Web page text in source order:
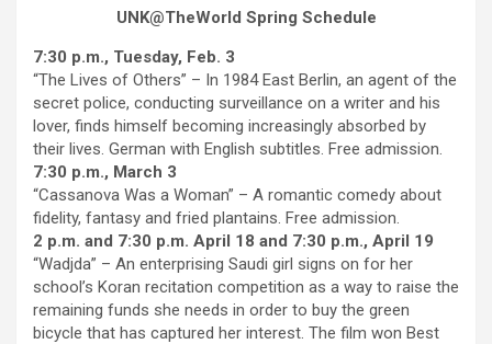
UNK@TheWorld Spring Schedule
7:30 p.m., Tuesday, Feb. 3
“The Lives of Others” – In 1984 East Berlin, an agent of the
secret police, conducting surveillance on a writer and his
lover, finds himself becoming increasingly absorbed by
their lives. German with English subtitles. Free admission.
7:30 p.m., March 3
“Cassanova Was a Woman” – A romantic comedy about
fidelity, fantasy and fried plantains. Free admission.
2 p.m. and 7:30 p.m. April 18 and 7:30 p.m., April 19
“Wadjda” – An enterprising Saudi girl signs on for her
school’s Koran recitation competition as a way to raise the
remaining funds she needs in order to buy the green
bicycle that has captured her interest. The film won Best